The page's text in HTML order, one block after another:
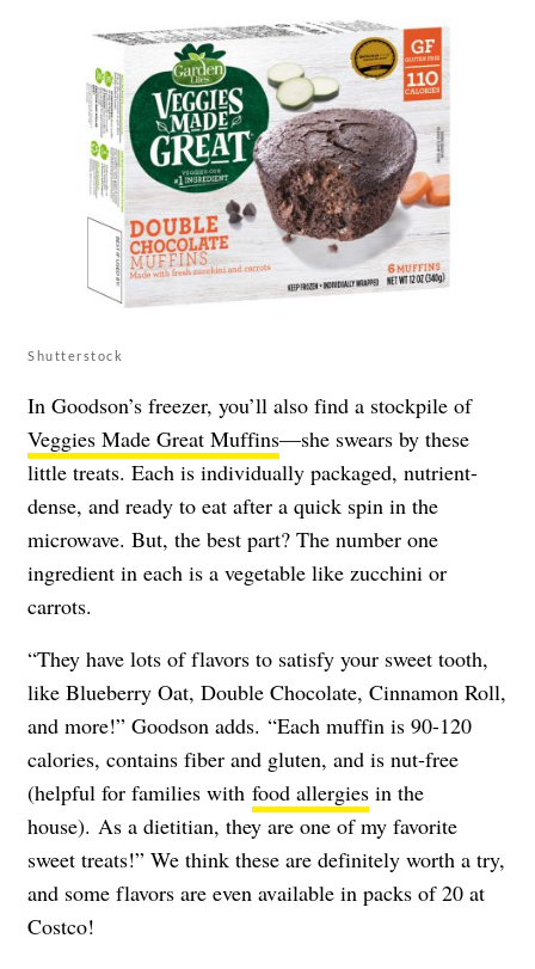
Shutterstock
In Goodson’s freezer, you’ll also find a stockpile of
Veggies Made Great Muffins—she swears by these
little treats. Each is individually packaged, nutrient-
dense, and ready to eat after a quick spin in the
microwave. But, the best part? The number one
ingredient in each is a vegetable like zucchini or
carrots.
“They have lots of flavors to satisfy your sweet tooth,
like Blueberry Oat, Double Chocolate, Cinnamon Roll,
and more!” Goodson adds. “Each muffin is 90-120
calories, contains fiber and gluten, and is nut-free
(helpful for families with food allergies in the
house). As a dietitian, they are one of my favorite
sweet treats!” We think these are definitely worth a try,
and some flavors are even available in packs of 20 at
Costco!